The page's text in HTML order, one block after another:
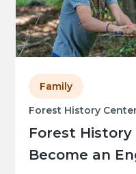
Forest History
Forest History
Become an
Family